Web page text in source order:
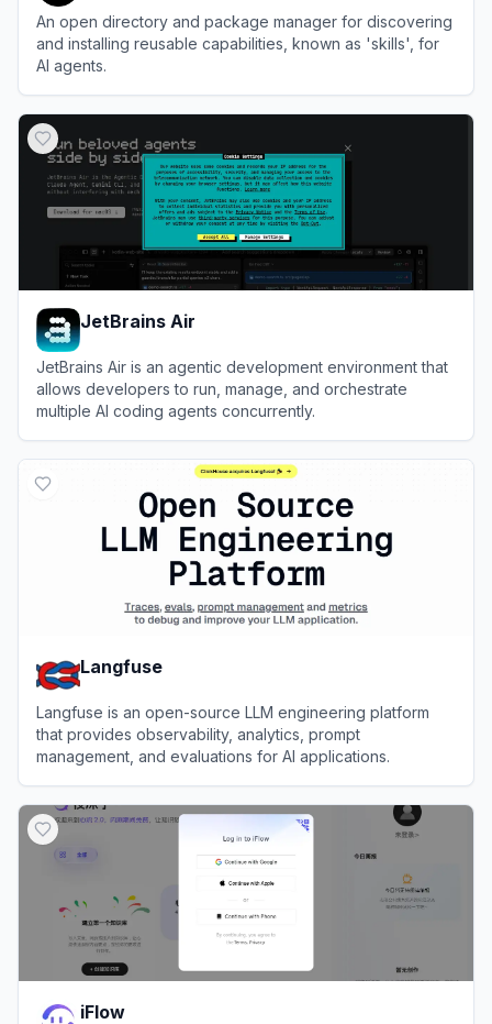
An open directory and package manager for discovering
and installing reusable capabilities, known as 'skills', for
AI agents.
JetBrains Air
JetBrains Air is an agentic development environment that
allows developers to run, manage, and orchestrate
multiple AI coding agents concurrently.
Langfuse
Langfuse is an open-source LLM engineering platform
that provides observability, analytics, prompt
management, and evaluations for AI applications.
iFlow